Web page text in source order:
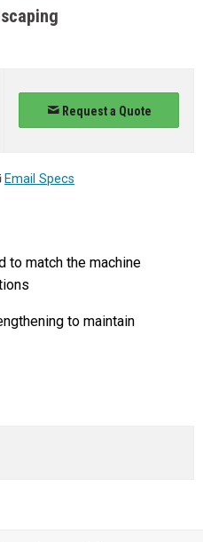
Request a Quote
Email Specs
to match the machine
to maintain